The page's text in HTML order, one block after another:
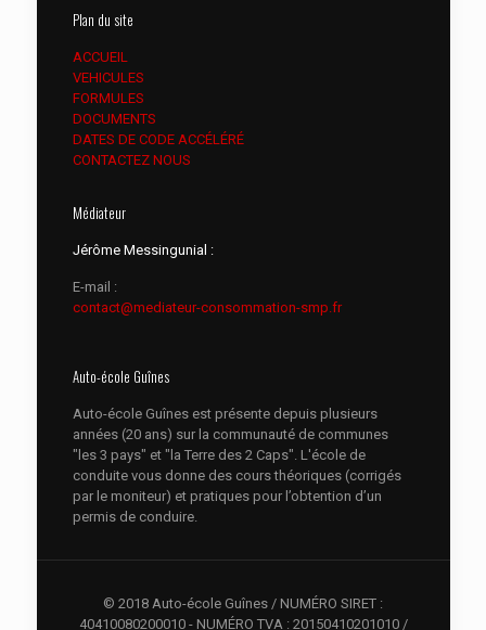
Plan du site
ACCUEIL
VEHICULES
FORMULES
DOCUMENTS
DATES DE CODE ACCÉLÉRÉ
CONTACTEZ NOUS
Médiateur
Jérôme Messingunial :
E-mail :
contact@mediateur-consommation-smp.fr
Auto-école Guînes
Auto-école Guînes est présente depuis plusieurs
années (20 ans) sur la communauté de communes
"les 3 pays" et "la Terre des 2 Caps". L'école de
conduite vous donne des cours théoriques (corrigés
par le moniteur) et pratiques pour l’obtention d’un
permis de conduire.
© 2018 Auto-école Guînes / NUMÉRO SIRET :
40410080200010 - NUMÉRO TVA : 20150410201010 /